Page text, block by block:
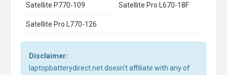
Satellite P770-109 Satellite Pro L670-18F
Satellite Pro L770-126
Disclaimer:
laptopbatterydirect.net doesn't affiliate with any of